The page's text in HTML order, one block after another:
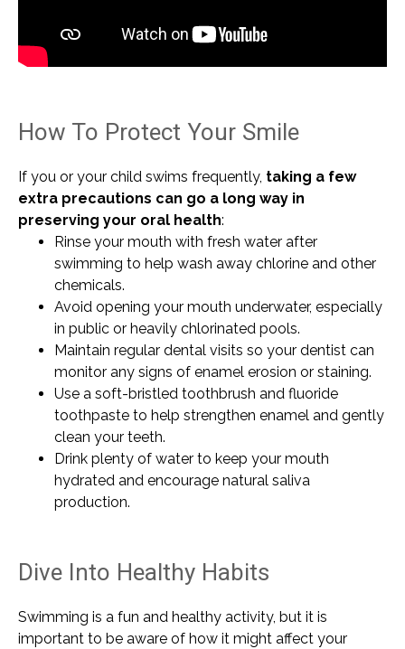
How To Protect Your Smile
If you or your child swims frequently, taking a few
extra precautions can go a long way in
preserving your oral health:
Rinse your mouth with fresh water after
swimming to help wash away chlorine and other
chemicals.
Avoid opening your mouth underwater, especially
in public or heavily chlorinated pools.
Maintain regular dental visits so your dentist can
monitor any signs of enamel erosion or staining.
Use a soft-bristled toothbrush and fluoride
toothpaste to help strengthen enamel and gently
clean your teeth.
Drink plenty of water to keep your mouth
hydrated and encourage natural saliva
production.
Dive Into Healthy Habits
Swimming is a fun and healthy activity, but it is
important to be aware of how it might affect your